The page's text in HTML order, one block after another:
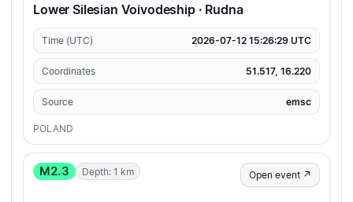
Lower Silesian Voivodeship · Rudna
Time (UTC) 2026-07-12 15:26:29 UTC
Coordinates 51.517, 16.220
Source emsc
POLAND
M2.3 Depth: 1 km Open event ↗